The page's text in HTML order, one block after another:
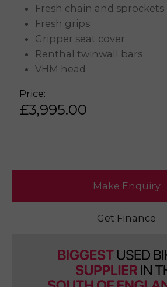
Fresh chain and sprockets
Fresh grips
Gripper seat cover
Renthal twinwall bars
VHM head
Price:
£3,995.00
Make Enquiry
Get Finance